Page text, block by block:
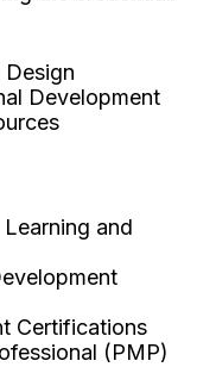
Development
and
Certifications
(PMP)